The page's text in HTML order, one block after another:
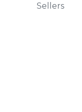
Sellers